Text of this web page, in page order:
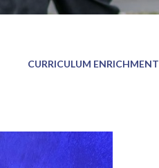
CURRICULUM ENRICHMENT